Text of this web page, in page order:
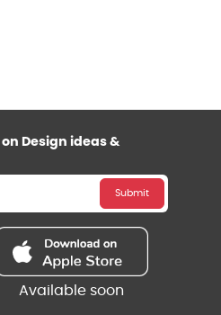
Design ideas &
Submit
Available soon